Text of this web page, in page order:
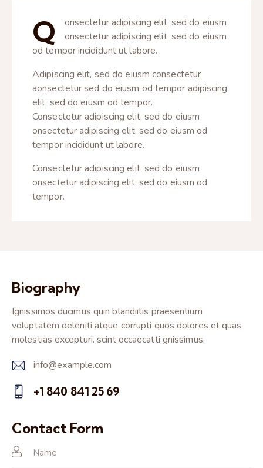
Q
onsectetur adipiscing elit, sed do eiusm
onsectetur adipiscing elit, sed do eiusm
od tempor incididunt ut labore.
Adipiscing elit, sed do eiusm consectetur
aonsectetur sed do eiusm od tempor adipiscing
elit, sed do eiusm od tempor.
Consectetur adipiscing elit, sed do eiusm
onsectetur adipiscing elit, sed do eiusm od
tempor incididunt ut labore.
Consectetur adipiscing elit, sed do eiusm
onsectetur adipiscing elit, sed do eiusm od
tempor.
Biography
Ignissimos ducimus quin blandiitis praesentium
voluptatem deleniti atque corrupti quos dolores et quas
molestias excepturi. scint occaecatti gnissimus.
E-
m
info@example.com
on
e:
+1 840 841 25 69
Contact Form